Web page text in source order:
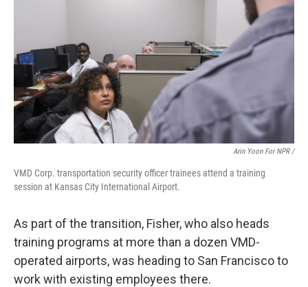
Arin Yoon For NPR /
VMD Corp. transportation security officer trainees attend a training
session at Kansas City International Airport.
As part of the transition, Fisher, who also heads
training programs at more than a dozen VMD-
operated airports, was heading to San Francisco to
work with existing employees there.